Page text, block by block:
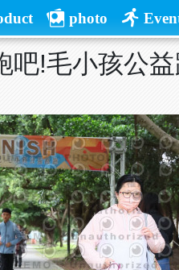
photo
吧!毛小孩公